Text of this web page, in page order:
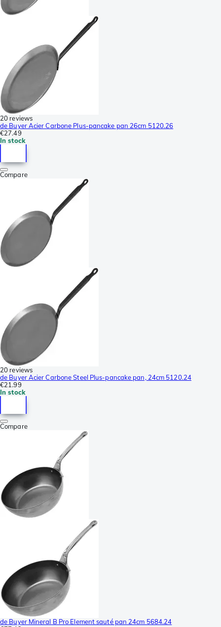
20 reviews
de Buyer Acier Carbone Plus-pancake pan 26cm 5120.26
€27.49
In stock
Compare
20 reviews
de Buyer Acier Carbone Steel Plus-pancake pan, 24cm 5120.24
€21.99
In stock
Compare
de Buyer Mineral B Pro Element sauté pan 24cm 5684.24